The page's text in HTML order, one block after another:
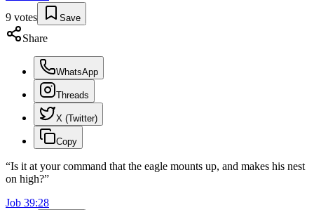
9 votes Save
Share
WhatsApp
Threads
X (Twitter)
Copy
“Is it at your command that the eagle mounts up, and makes his nest
on high?”
Job 39:28